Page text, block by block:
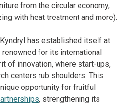
from the circular economy,
with heat treatment and more).
has established itself at
for its international
of innovation, where start-ups,
centers rub shoulders. This
opportunity for fruitful
, strengthening its